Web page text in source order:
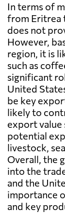
In terms of
from Eritrea
does not
However,
region, it is
such as
significant
United
be key
likely to
export value
potential
livestock,
Overall, the
into the
and the
importance
and key